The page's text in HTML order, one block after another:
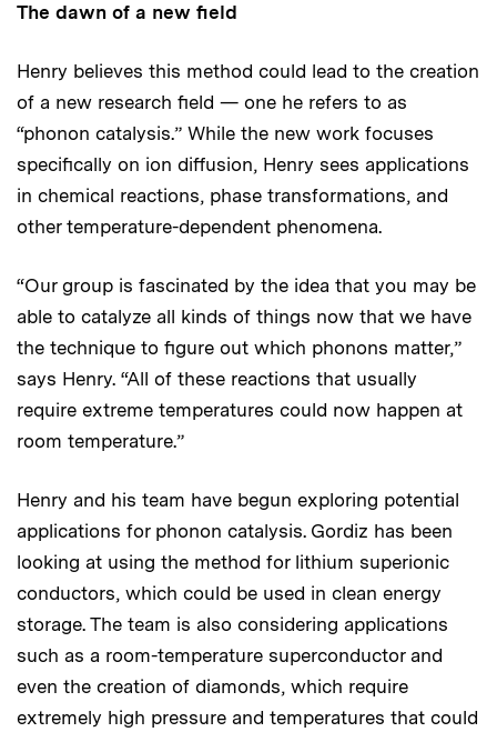
The dawn of a new field
Henry believes this method could lead to the creation
of a new research field — one he refers to as
“phonon catalysis.” While the new work focuses
specifically on ion diffusion, Henry sees applications
in chemical reactions, phase transformations, and
other temperature-dependent phenomena.
“Our group is fascinated by the idea that you may be
able to catalyze all kinds of things now that we have
the technique to figure out which phonons matter,”
says Henry. “All of these reactions that usually
require extreme temperatures could now happen at
room temperature.”
Henry and his team have begun exploring potential
applications for phonon catalysis. Gordiz has been
looking at using the method for lithium superionic
conductors, which could be used in clean energy
storage. The team is also considering applications
such as a room-temperature superconductor and
even the creation of diamonds, which require
extremely high pressure and temperatures that could